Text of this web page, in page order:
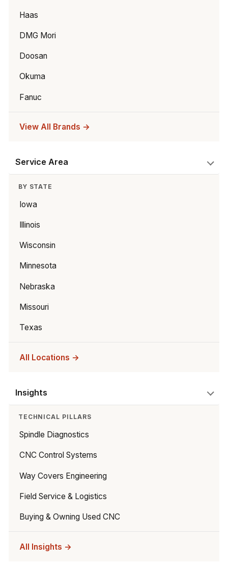
Haas
DMG Mori
Doosan
Okuma
Fanuc
View All Brands →
Service Area
BY STATE
Iowa
Illinois
Wisconsin
Minnesota
Nebraska
Missouri
Texas
All Locations →
Insights
TECHNICAL PILLARS
Spindle Diagnostics
CNC Control Systems
Way Covers Engineering
Field Service & Logistics
Buying & Owning Used CNC
All Insights →